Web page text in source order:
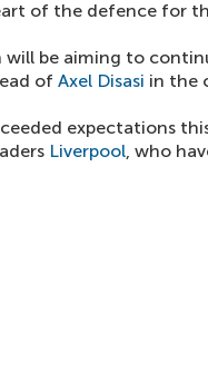
of the defence for
will be aiming to
of Axel Disasi in the
expectations
Liverpool, who